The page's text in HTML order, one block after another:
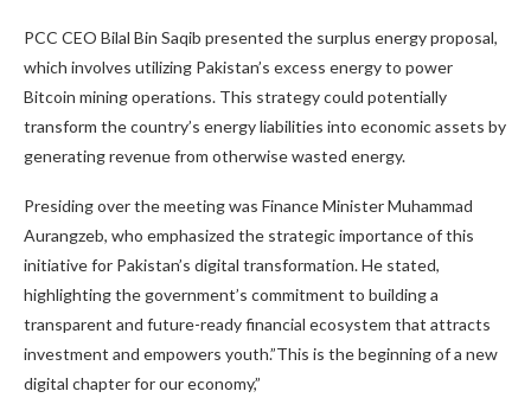
PCC CEO Bilal Bin Saqib presented the surplus energy proposal,
which involves utilizing Pakistan’s excess energy to power
Bitcoin mining operations. This strategy could potentially
transform the country’s energy liabilities into economic assets by
generating revenue from otherwise wasted energy.
Presiding over the meeting was Finance Minister Muhammad
Aurangzeb, who emphasized the strategic importance of this
initiative for Pakistan’s digital transformation. He stated,
highlighting the government’s commitment to building a
transparent and future-ready financial ecosystem that attracts
investment and empowers youth.”This is the beginning of a new
digital chapter for our economy,”